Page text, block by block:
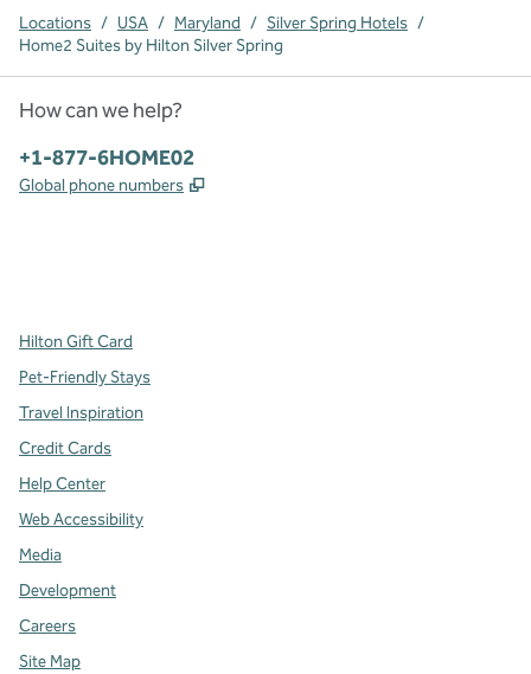
Locations / USA / Maryland / Silver Spring Hotels /
Home2 Suites by Hilton Silver Spring
How can we help?
Phone:
+1-877-6HOME02
Global phone numbers ,
Hilton Gift Card
Pet-Friendly Stays
Travel Inspiration
Credit Cards
Help Center
Web Accessibility
Media
Development
Careers
Site Map